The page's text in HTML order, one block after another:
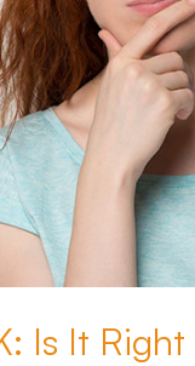
Is It Right